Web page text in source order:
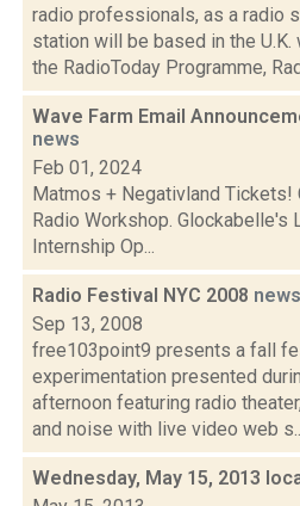
radio professionals, as a radio
station will be based in the
the RadioToday Programme,
Wave Farm Email
news
Feb 01, 2024
Matmos + Negativland Tickets!
Radio Workshop. Glockabelle's
Internship Op...
Radio Festival NYC 2008 news
Sep 13, 2008
free103point9 presents a fall
experimentation presented
afternoon featuring radio
and noise with live video web
Wednesday, May 15, 2013